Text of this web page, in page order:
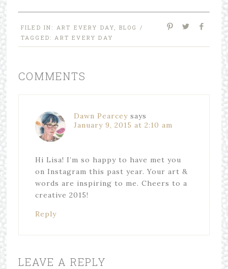
FILED IN: ART EVERY DAY BLOG /
TAGGED: ART EVERY DAY
COMMENTS
Dawn Pearcey says
January 9, 2015 at 2:10 am
Hi Lisa! I’m so happy to have met you
on Instagram this past year. Your art &
words are inspiring to me. Cheers to a
creative 2015!
Reply
LEAVE A REPLY